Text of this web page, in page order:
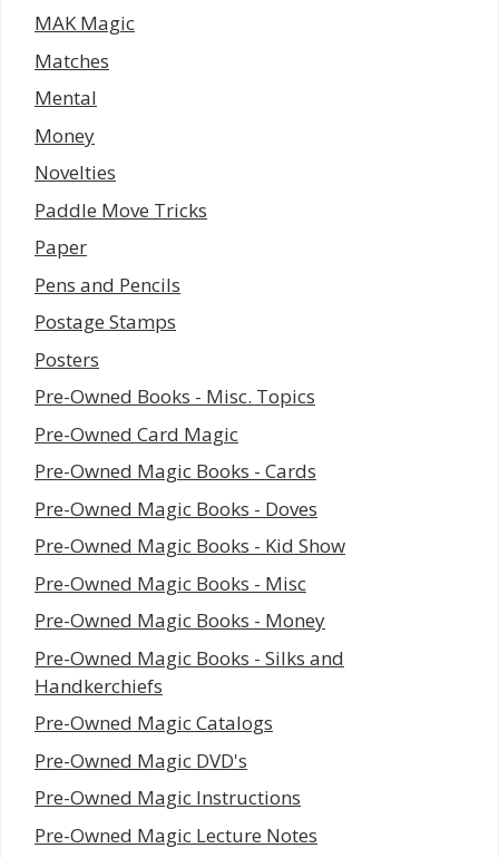
MAK Magic
Matches
Mental
Money
Novelties
Paddle Move Tricks
Paper
Pens and Pencils
Postage Stamps
Posters
Pre-Owned Books - Misc. Topics
Pre-Owned Card Magic
Pre-Owned Magic Books - Cards
Pre-Owned Magic Books - Doves
Pre-Owned Magic Books - Kid Show
Pre-Owned Magic Books - Misc
Pre-Owned Magic Books - Money
Pre-Owned Magic Books - Silks and
Handkerchiefs
Pre-Owned Magic Catalogs
Pre-Owned Magic DVD's
Pre-Owned Magic Instructions
Pre-Owned Magic Lecture Notes